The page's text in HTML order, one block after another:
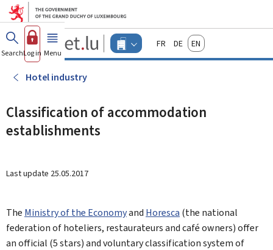
Go to main menu
Go to content
Guichet.lu
Changer
d'espace
actif
FrançaisDeutschEnglish
SearchLog in Menu main
Hotel industry
Classification of accommodation
establishments
Last update 25.05.2017
The Ministry of the Economyand Horesca (the national
federation of hoteliers, restaurateurs and café owners) offer
an official (5 stars) and voluntary classification system of